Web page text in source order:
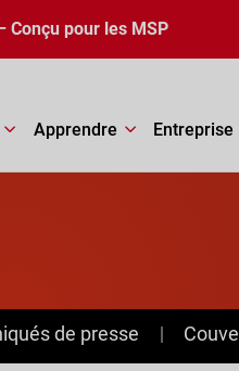
Conçu pour les MSP
Apprendre Entreprise
de presse